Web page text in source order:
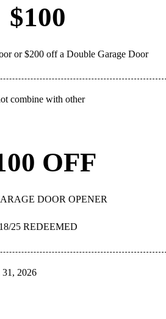
$100
or $200 off a Double Garage Door
combine with other
OFF
DOOR OPENER
18/25 REDEEMED
2026